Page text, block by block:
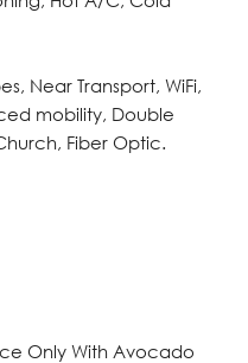
Near Transport, WiFi,
mobility, Double
Fiber Optic.
Only With Avocado